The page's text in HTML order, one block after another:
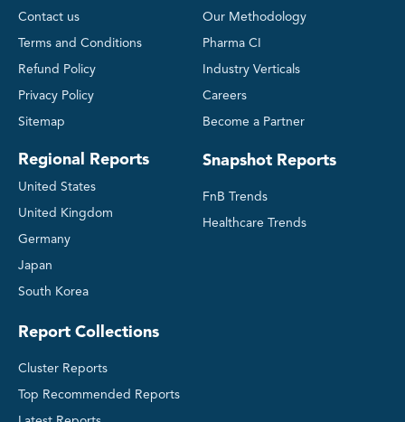
Contact us
Terms and Conditions
Refund Policy
Privacy Policy
Sitemap
Regional Reports
United States
United Kingdom
Germany
Japan
South Korea
Our Methodology
Pharma CI
Industry Verticals
Careers
Become a Partner
Snapshot Reports
FnB Trends
Healthcare Trends
Report Collections
Cluster Reports
Top Recommended Reports